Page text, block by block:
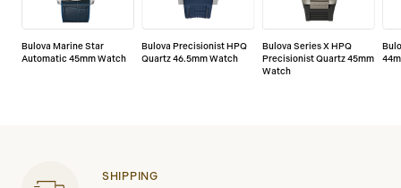
Bulova Marine Star
Automatic 45mm Watch
Bulova Precisionist HPQ
Quartz 46.5mm Watch
Bulova Series X HPQ
Precisionist Quartz 45mm
Watch
SHIPPING